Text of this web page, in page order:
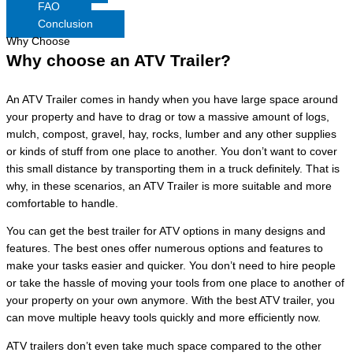
FAQ
Conclusion
Why Choose
Why choose an ATV Trailer?
An ATV Trailer comes in handy when you have large space around
your property and have to drag or tow a massive amount of logs,
mulch, compost, gravel, hay, rocks, lumber and any other supplies
or kinds of stuff from one place to another. You don’t want to cover
this small distance by transporting them in a truck definitely. That is
why, in these scenarios, an ATV Trailer is more suitable and more
comfortable to handle.
You can get the best trailer for ATV options in many designs and
features. The best ones offer numerous options and features to
make your tasks easier and quicker. You don’t need to hire people
or take the hassle of moving your tools from one place to another of
your property on your own anymore. With the best ATV trailer, you
can move multiple heavy tools quickly and more efficiently now.
ATV trailers don’t even take much space compared to the other